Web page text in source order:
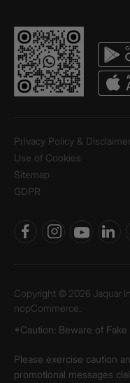
Privacy Policy & Disclaimer
Use of Cookies
Sitemap
GDPR
Copyright © 2026 Jaquar
nopCommerce.
*Caution: Beware of
Please exercise caution
promotional messages